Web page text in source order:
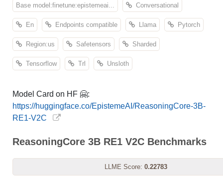
Base model:finetune:epistemeai... Conversational
En Endpoints compatible Llama Pytorch
Region:us Safetensors Sharded
Tensorflow Trl Unsloth
Model Card on HF 🤗:
https://huggingface.co/EpistemeAI/ReasoningCore-3B-
RE1-V2C
ReasoningCore 3B RE1 V2C Benchmarks
LLME Score: 0.22783